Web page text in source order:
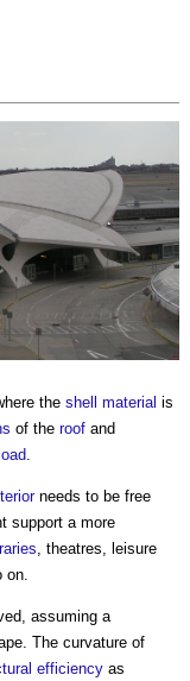
the shell material is
of the roof and
load.
needs to be free
support a more
, theatres, leisure
on.
assuming a
The curvature of
efficiency as